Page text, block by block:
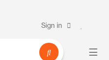
Sign in